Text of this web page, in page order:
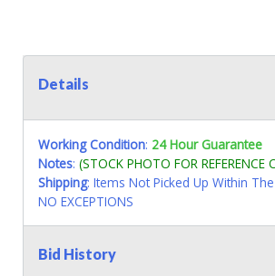
Details
Working Condition: 24 Hour Guarantee
Notes: (STOCK PHOTO FOR
Shipping: Items Not Picked Up Within
NO EXCEPTIONS
Bid History